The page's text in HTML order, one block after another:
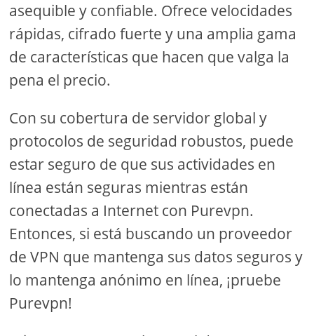
asequible y confiable. Ofrece velocidades
rápidas, cifrado fuerte y una amplia gama
de características que hacen que valga la
pena el precio.
Con su cobertura de servidor global y
protocolos de seguridad robustos, puede
estar seguro de que sus actividades en
línea están seguras mientras están
conectadas a Internet con Purevpn.
Entonces, si está buscando un proveedor
de VPN que mantenga sus datos seguros y
lo mantenga anónimo en línea, ¡pruebe
Purevpn!